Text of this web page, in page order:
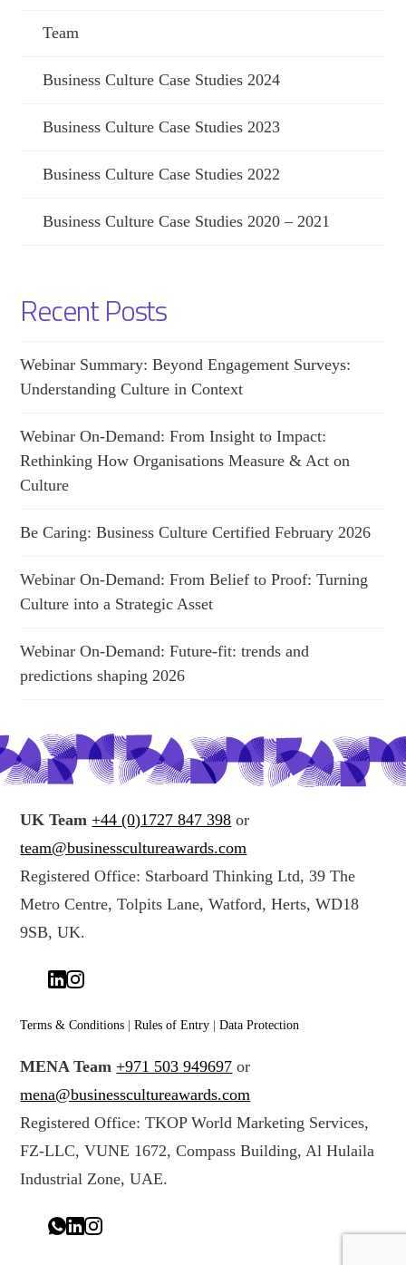
Team
Business Culture Case Studies 2024
Business Culture Case Studies 2023
Business Culture Case Studies 2022
Business Culture Case Studies 2020 – 2021
Recent Posts
Webinar Summary: Beyond Engagement Surveys:
Understanding Culture in Context
Webinar On-Demand: From Insight to Impact:
Rethinking How Organisations Measure & Act on
Culture
Be Caring: Business Culture Certified February 2026
Webinar On-Demand: From Belief to Proof: Turning
Culture into a Strategic Asset
Webinar On-Demand: Future-fit: trends and
predictions shaping 2026
UK Team +44 (0)1727 847 398 or
team@businesscultureawards.com
Registered Office: Starboard Thinking Ltd, 39 The
Metro Centre, Tolpits Lane, Watford, Herts, WD18
9SB, UK.
Terms & Conditions |Rules of Entry |Data Protection
MENA Team +971 503 949697 or
mena@businesscultureawards.com
Registered Office: TKOP World Marketing Services,
FZ-LLC, VUNE 1672, Compass Building, Al Hulaila
Industrial Zone, UAE.